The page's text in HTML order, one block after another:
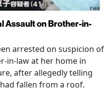
Assault on Brother-in-
arrested on suspicion of
in-law at her home in
after allegedly telling
fallen from a roof.